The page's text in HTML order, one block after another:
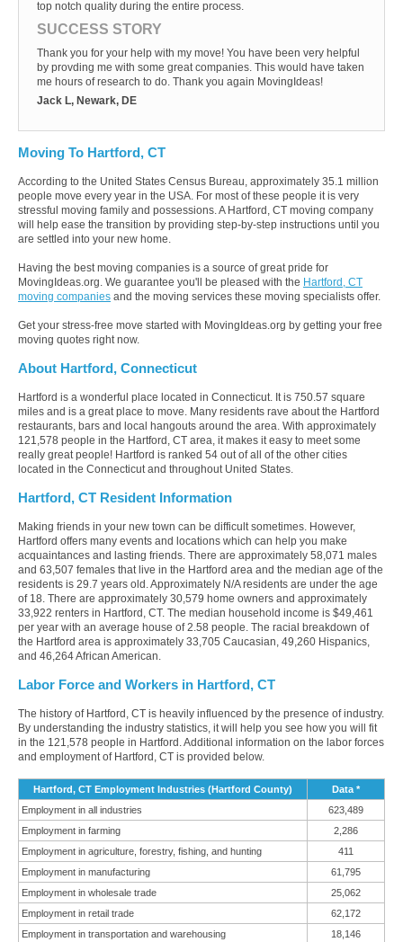
top notch quality during the entire process.
SUCCESS STORY
Thank you for your help with my move! You have been very helpful
by provding me with some great companies. This would have taken
me hours of research to do. Thank you again MovingIdeas!
Jack L, Newark, DE
Moving To Hartford, CT
According to the United States Census Bureau, approximately 35.1 million
people move every year in the USA. For most of these people it is very
stressful moving family and possessions. A Hartford, CT moving company
will help ease the transition by providing step-by-step instructions until you
are settled into your new home.
Having the best moving companies is a source of great pride for
MovingIdeas.org. We guarantee you'll be pleased with the Hartford, CT
moving companies and the moving services these moving specialists offer.
Get your stress-free move started with MovingIdeas.org by getting your free
moving quotes right now.
About Hartford, Connecticut
Hartford is a wonderful place located in Connecticut. It is 750.57 square
miles and is a great place to move. Many residents rave about the Hartford
restaurants, bars and local hangouts around the area. With approximately
121,578 people in the Hartford, CT area, it makes it easy to meet some
really great people! Hartford is ranked 54 out of all of the other cities
located in the Connecticut and throughout United States.
Hartford, CT Resident Information
Making friends in your new town can be difficult sometimes. However,
Hartford offers many events and locations which can help you make
acquaintances and lasting friends. There are approximately 58,071 males
and 63,507 females that live in the Hartford area and the median age of the
residents is 29.7 years old. Approximately N/A residents are under the age
of 18. There are approximately 30,579 home owners and approximately
33,922 renters in Hartford, CT. The median household income is $49,461
per year with an average house of 2.58 people. The racial breakdown of
the Hartford area is approximately 33,705 Caucasian, 49,260 Hispanics,
and 46,264 African American.
Labor Force and Workers in Hartford, CT
The history of Hartford, CT is heavily influenced by the presence of industry.
By understanding the industry statistics, it will help you see how you will fit
in the 121,578 people in Hartford. Additional information on the labor forces
and employment of Hartford, CT is provided below.
Hartford, CT Employment Industries (Hartford County)
Data *
Employment in all industries
623,489
Employment in farming
2,286
Employment in agriculture, forestry, fishing, and hunting
411
Employment in manufacturing
61,795
Employment in wholesale trade
25,062
Employment in retail trade
62,172
Employment in transportation and warehousing
18,146